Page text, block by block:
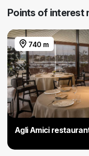
Points of interest
740 m
Agli Amici